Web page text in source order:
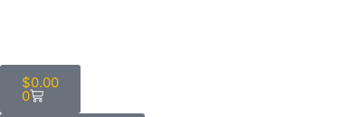
$0.00
0